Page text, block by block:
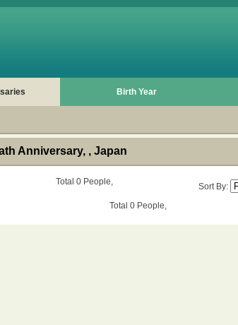
Birth Year
Anniversary, , Japan
Total 0 People,
Sort By:
Total 0 People,